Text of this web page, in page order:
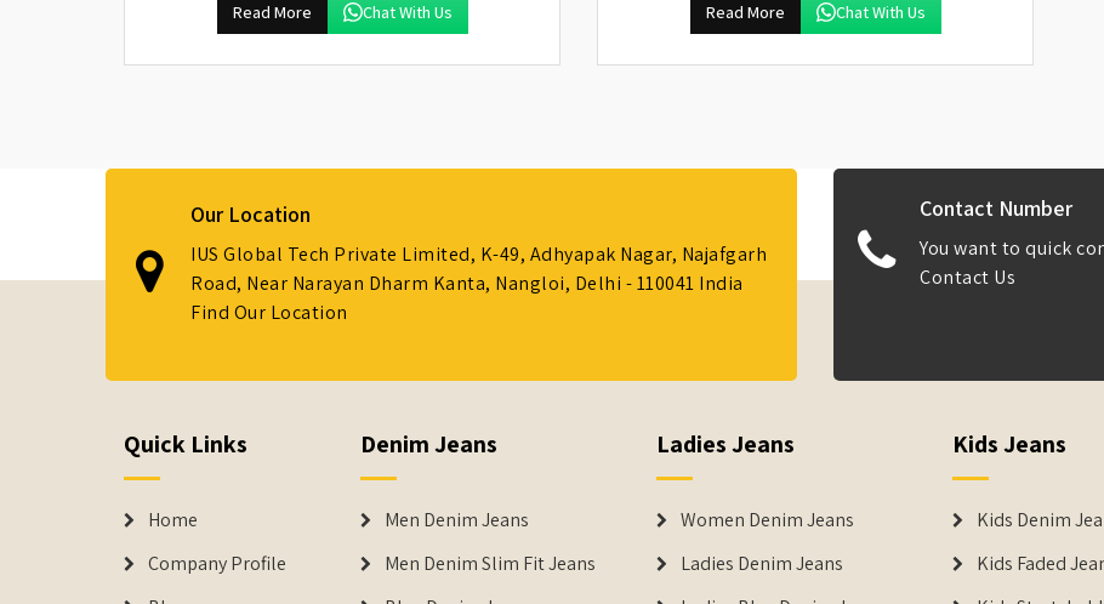
Read More Chat With Us Read More Chat With Us
Our Location
IUS Global Tech Private Limited, K-49, Adhyapak Nagar, Najafgarh
Road, Near Narayan Dharm Kanta, Nangloi, Delhi - 110041 India
Find Our Location
Contact Number
You want to quick
Contact Us
Quick Links
Home
Company Profile
Denim Jeans
Men Denim Jeans
Men Denim Slim Fit Jeans
Ladies Jeans
Women Denim Jeans
Ladies Denim Jeans
Kids Jeans
Kids Denim
Kids Faded